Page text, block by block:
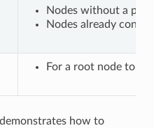
Nodes without a
Nodes already
For a root node to
how to